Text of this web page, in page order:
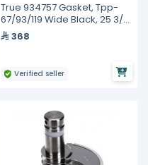
True 934757 Gasket, Tpp-
67/93/119 Wide Black, 25 3/8
X 23 5/8
368
Verified seller